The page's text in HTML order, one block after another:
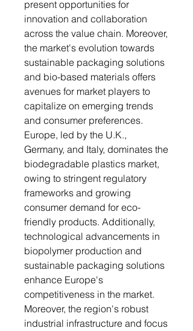
present opportunities for
innovation and collaboration
across the value chain. Moreover,
the market's evolution towards
sustainable packaging solutions
and bio-based materials offers
avenues for market players to
capitalize on emerging trends
and consumer preferences.
Europe, led by the U.K.,
Germany, and Italy, dominates the
biodegradable plastics market,
owing to stringent regulatory
frameworks and growing
consumer demand for eco-
friendly products. Additionally,
technological advancements in
biopolymer production and
sustainable packaging solutions
enhance Europe's
competitiveness in the market.
Moreover, the region's robust
industrial infrastructure and focus